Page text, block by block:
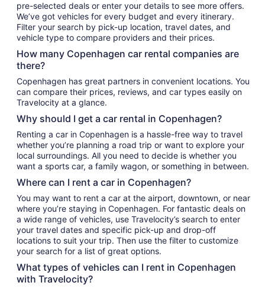
pre-selected deals or enter your details to see more offers.
We’ve got vehicles for every budget and every itinerary.
Filter your search by pick-up location, travel dates, and
vehicle type to compare providers and their prices.
How many Copenhagen car rental companies are
there?
Copenhagen has great partners in convenient locations. You
can compare their prices, reviews, and car types easily on
Travelocity at a glance.
Why should I get a car rental in Copenhagen?
Renting a car in Copenhagen is a hassle-free way to travel
whether you’re planning a road trip or want to explore your
local surroundings. All you need to decide is whether you
want a sports car, a family wagon, or something in between.
Where can I rent a car in Copenhagen?
You may want to rent a car at the airport, downtown, or near
where you’re staying in Copenhagen. For fantastic deals on
a wide range of vehicles, use Travelocity’s search to enter
your travel dates and specific pick-up and drop-off
locations to suit your trip. Then use the filter to customize
your search for a list of great options.
What types of vehicles can I rent in Copenhagen
with Travelocity?